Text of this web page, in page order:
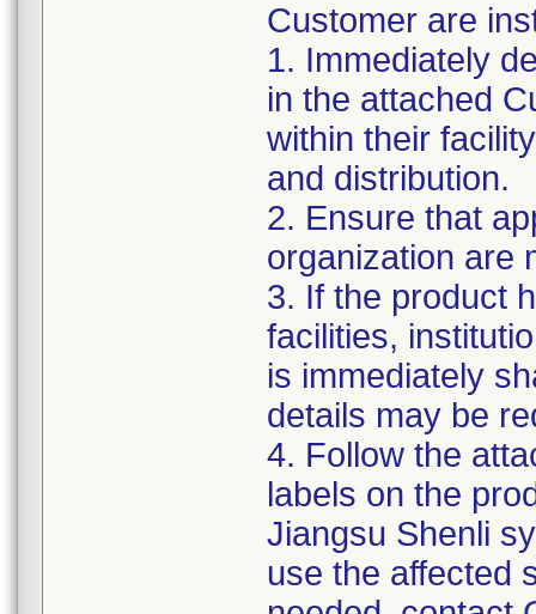
Customer are
1. Immediately
in the attached
within their
and distribution.
2. Ensure that
organization are
3. If the product
facilities,
is immediately
details may be
4. Follow the
labels on the
Jiangsu Shenli
use the affected